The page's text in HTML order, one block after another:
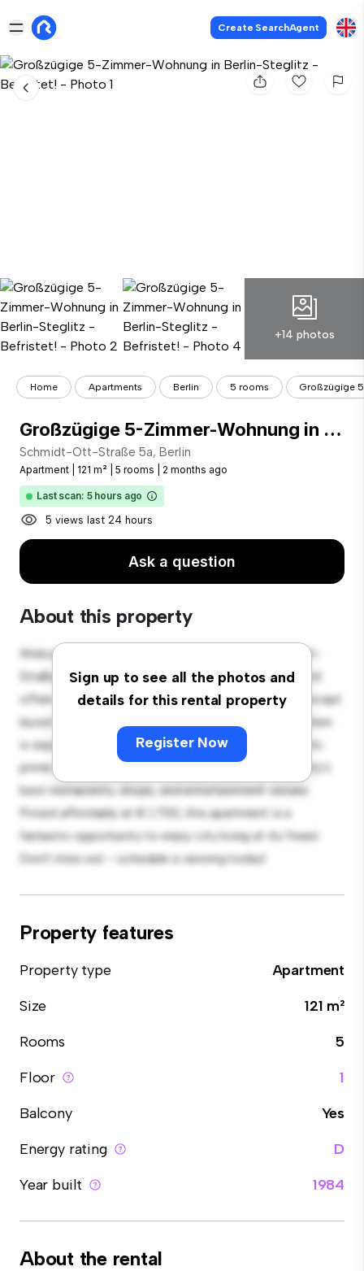
Create SearchAgent
+14 photos
Home Apartments Berlin 5 rooms Großzügige
Großzügige 5-Zimmer-Wohnung in Berlin-Steglitz - Befristet!
Schmidt-Ott-Straße 5a, Berlin
Apartment 121 m² 5 rooms 2 months ago
Last scan: 5 hours ago
5 views last 24 hours
Ask a question
About this property
Sign up to see all the photos and
details for this rental property
Register Now
Welcome to your new urban retreat at Schmidt-Ott-
Straße 5a, Berlin! This modern 5-bedroom apartment
offers a stylish and cozy living space. The open-concept
layout is perfect for entertaining, and the sleek kitchen
is equipped with top-of-the-line appliances. With its
prime location, you'll be just steps away from the city's
best restaurants, shops, and entertainment venues.
Priced affordably at € 1,700, this apartment is a
fantastic opportunity to enjoy city living at its finest.
Don't miss out – schedule a viewing today!
Property features
Property type
Apartment
Size
121 m²
Rooms
5
Floor
1
Balcony
Yes
Energy rating
D
Year built
1984
About the rental